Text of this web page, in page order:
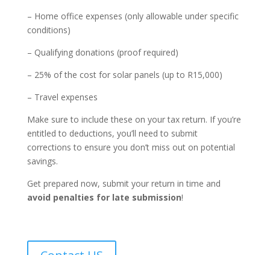
– Home office expenses (only allowable under specific
conditions)
– Qualifying donations (proof required)
– 25% of the cost for solar panels (up to R15,000)
– Travel expenses
Make sure to include these on your tax return. If you’re
entitled to deductions, you’ll need to submit
corrections to ensure you don’t miss out on potential
savings.
Get prepared now, submit your return in time and
avoid penalties for late submission!